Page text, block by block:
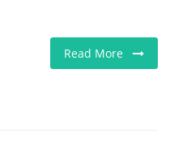
Read More